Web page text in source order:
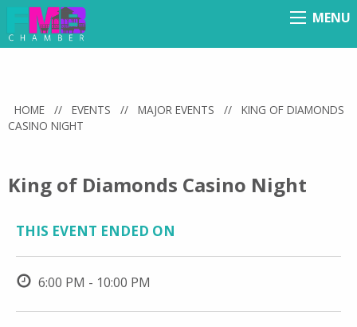
Menu
MENU
HOME // EVENTS // MAJOR EVENTS //
KING OF DIAMONDS
CASINO NIGHT
King of Diamonds Casino Night
THIS EVENT ENDED ON
6:00 PM - 10:00 PM